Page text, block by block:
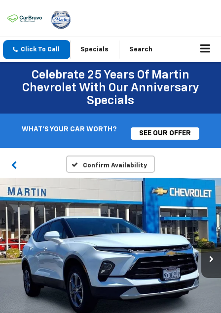
Click To Call Specials Search
Celebrate 25 Years Of Martin
Chevrolet With Our Anniversary
Specials
WHAT'S YOUR CAR WORTH?
SEE OUR OFFER
Confirm Availability